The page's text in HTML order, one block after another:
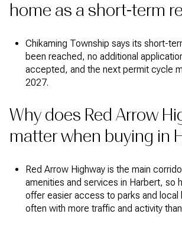
home as a short-term
Chikaming Township says its short-
been reached, no additional
accepted, and the next permit cycle
2027.
Why does Red Arrow
matter when buying in
Red Arrow Highway is the main
amenities and services in Harbert, so
offer easier access to parks and local
often with more traffic and activity